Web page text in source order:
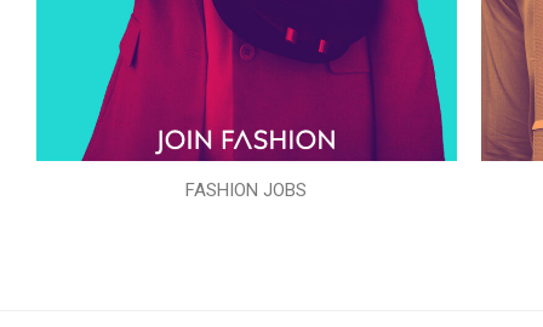
FASHION JOBS